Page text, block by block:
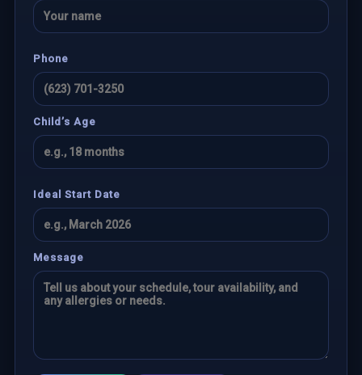
Phone
Child’s Age
Ideal Start Date
Message